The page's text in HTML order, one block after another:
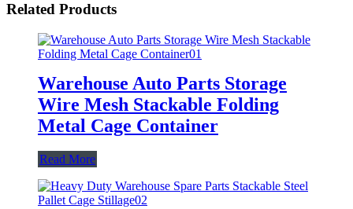
Related Products
Warehouse Auto Parts Storage
Wire Mesh Stackable Folding
Metal Cage Container
Read More